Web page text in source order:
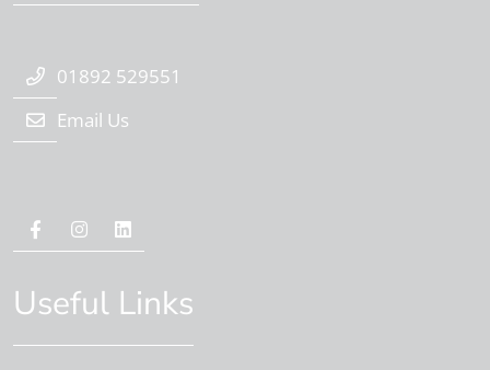
01892 529551
Email Us
Useful Links